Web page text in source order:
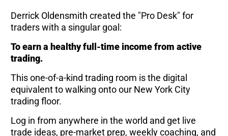
Derrick Oldensmith created the "Pro Desk" for
traders with a singular goal:
To earn a healthy full-time income from active
trading.
This one-of-a-kind trading room is the digital
equivalent to walking onto our New York City
trading floor.
Log in from anywhere in the world and get live
trade ideas, pre-market prep, weekly coaching, and